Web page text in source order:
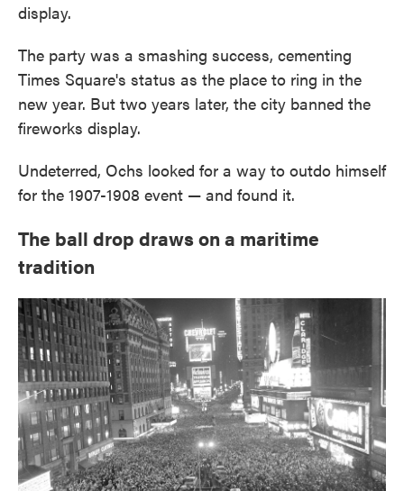
display.
The party was a smashing success, cementing
Times Square's status as the place to ring in the
new year. But two years later, the city banned the
fireworks display.
Undeterred, Ochs looked for a way to outdo himself
for the 1907-1908 event — and found it.
The ball drop draws on a maritime
tradition